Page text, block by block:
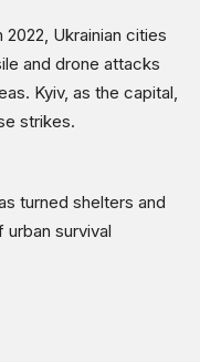
Ukrainian cities
and drone attacks
Kyiv, as the capital,
strikes.
turned shelters and
survival